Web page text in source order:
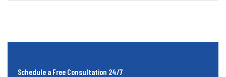
Schedule a Free Consultation 24/7